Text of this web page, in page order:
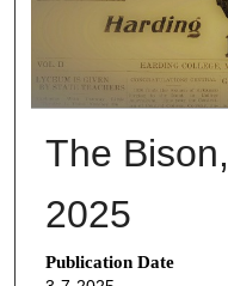
The
2025
Publication Date